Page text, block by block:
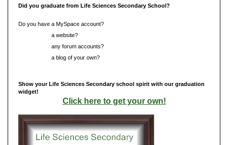
Did you graduate from Life Sciences Secondary School?
Do you have a MySpace account?
a website?
any forum accounts?
a blog of your own?
Show your Life Sciences Secondary school spirit with our graduation
widget!
Click here to get your own!